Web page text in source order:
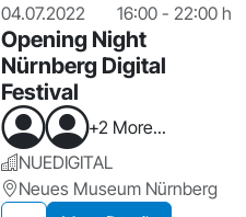
04.07.2022 16:00 - 22:00 h
Opening Night
Nürnberg Digital
Festival
+2 More...
NUEDIGITAL
Neues Museum Nürnberg